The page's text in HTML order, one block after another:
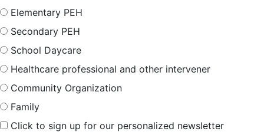
Elementary PEH
Secondary PEH
School Daycare
Healthcare professional and other intervener
Community Organization
Family
Click to sign up for our personalized newsletter